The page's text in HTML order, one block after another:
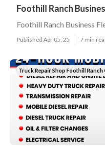
Foothill Ranch
Foothill Ranch Business
Published Apr 05, 25 7 min
Truck Repair Shop Foothill Ranch